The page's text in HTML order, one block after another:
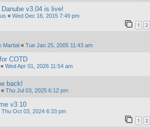
v3.04 is live!
« Wed Dec 16, 2015 7:49 pm
1 2
Martial « Tue Jan 25, 2005 11:43 am
COTD
« Wed Apr 01, 2026 11:54 am
back!
« Thu Jul 03, 2025 6:12 pm
v3.10
Thu Oct 03, 2024 6:33 pm
1 2